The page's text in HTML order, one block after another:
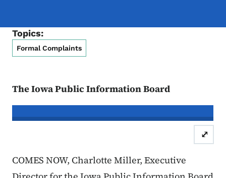
Topics:
Formal Complaints
The Iowa Public Information Board
In re the Matter of:Vendetta
Case Number:
⤢
COMES NOW, Charlotte Miller, Executive